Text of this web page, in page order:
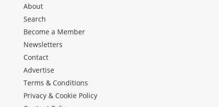
About
Search
Become a Member
Newsletters
Contact
Advertise
Terms & Conditions
Privacy & Cookie Policy